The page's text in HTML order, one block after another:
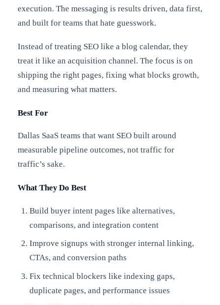
execution. The messaging is results driven, data first,
and built for teams that hate guesswork.
Instead of treating SEO like a blog calendar, they
treat it like an acquisition channel. The focus is on
shipping the right pages, fixing what blocks growth,
and measuring what matters.
Best For
Dallas SaaS teams that want SEO built around
measurable pipeline outcomes, not traffic for
traffic’s sake.
What They Do Best
Build buyer intent pages like alternatives,
comparisons, and integration content
Improve signups with stronger internal linking,
CTAs, and conversion paths
Fix technical blockers like indexing gaps,
duplicate pages, and performance issues